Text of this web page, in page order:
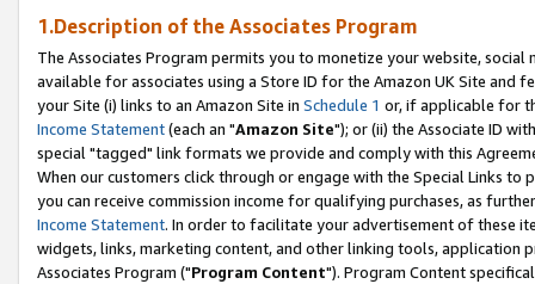
1.Description of the Associates Program
The Associates Program permits you to monetize your website,
available for associates using a Store ID for the Amazon UK Site and
your Site (i) links to an Amazon Site in Schedule 1 or, if applicable for
Income Statement(each an "Amazon Site"); or (ii) the Associate ID
special "tagged" link formats we provide and comply with this
When our customers click through or engage with the Special Links
you can receive commission income for qualifying purchases, as
Income Statement. In order to facilitate your advertisement of these
widgets, links, marketing content, and other linking tools, application
Associates Program ("Program Content"). Program Content